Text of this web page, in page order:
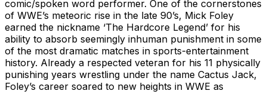
comic/spoken word performer. One of the cornerstones
of WWE’s meteoric rise in the late 90’s, Mick Foley
earned the nickname ‘The Hardcore Legend’ for his
ability to absorb seemingly inhuman punishment in some
of the most dramatic matches in sports-entertainment
history. Already a respected veteran for his 11 physically
punishing years wrestling under the name Cactus Jack,
Foley’s career soared to new heights in WWE as